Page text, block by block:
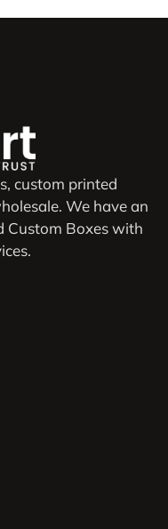
custom printed
We have an
Custom Boxes with